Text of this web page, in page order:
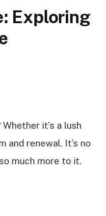
Exploring
it’s a lush
and renewal. It’s no
much more to it.